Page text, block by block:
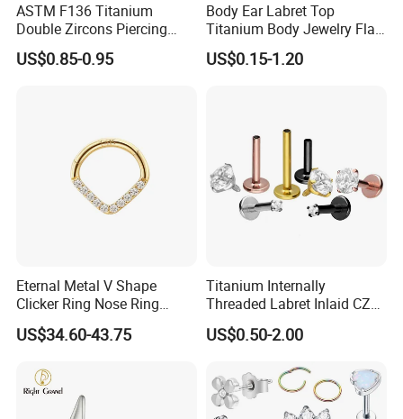
ASTM F136 Titanium
Double Zircons Piercing
Belly Ring Fashion Jewelry
Tp1910
US$0.85-0.95
Body Ear Labret Top
Titanium Body Jewelry Flat
Back Earring Ring Cartilage
Lip Solid Stud Lobe Nose
US$0.15-1.20
Eternal Metal V Shape
Clicker Ring Nose Ring
Jewellery 14K Gold Piercing
Jewelry
US$34.60-43.75
Titanium Internally
Threaded Labret Inlaid CZ
Body Piercing Jewelry
US$0.50-2.00